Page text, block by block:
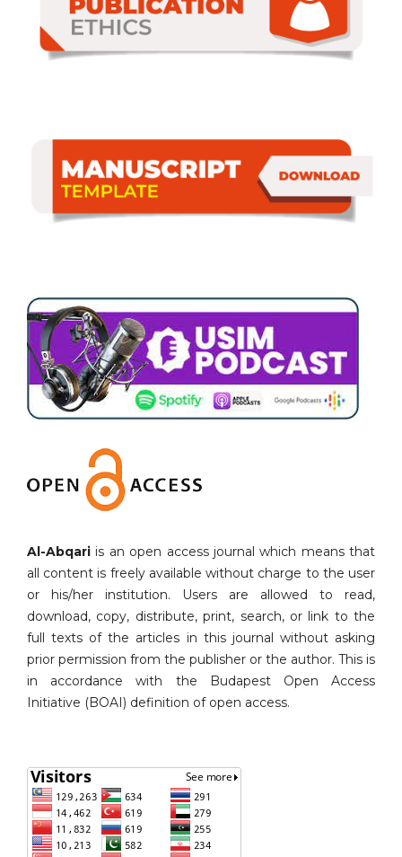
Al-Abqari is an open access journal which means that
all content is freely available without charge to the user
or his/her institution. Users are allowed to read,
download, copy, distribute, print, search, or link to the
full texts of the articles in this journal without asking
prior permission from the publisher or the author. This is
in accordance with the Budapest Open Access
Initiative (BOAI) definition of open access.